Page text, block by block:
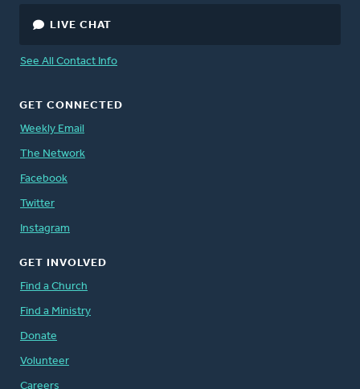
LIVE CHAT
See All Contact Info
GET CONNECTED
Weekly Email
The Network
Facebook
Twitter
Instagram
GET INVOLVED
Find a Church
Find a Ministry
Donate
Volunteer
Careers